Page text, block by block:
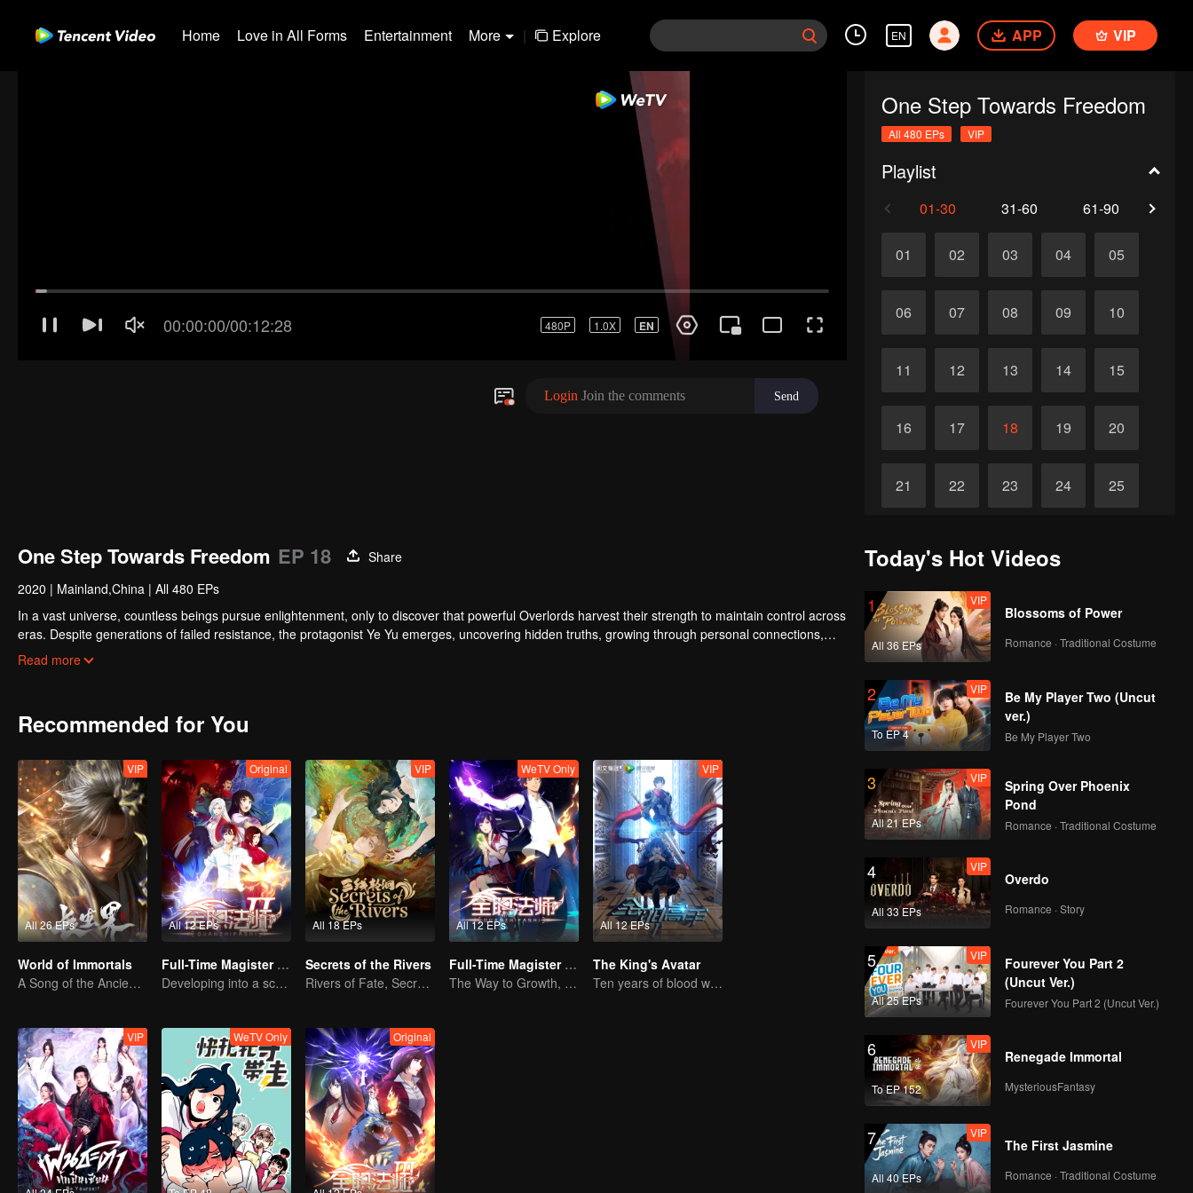
Home Love in All Forms Entertainment More | Explore EN APP VIP
One Step Towards Freedom
All 480 EPs VIP
Playlist
01-30 31-60 61-90
01 02 03 04 05
06 07 08 09 10
11 12 13 14 15
16 17 18 19 20
21 22 23 24 25
One Step Towards Freedom EP 18
Share
2020 | Mainland,China | All 480 EPs
In a vast universe, countless beings pursue enlightenment, only to discover that powerful Overlords harvest their strength to maintain control across
eras. Despite generations of failed resistance, the protagonist Ye Yu emerges, uncovering hidden truths, growing through personal connections,
and ultimately challenging the oppressive Overlords who dominate all life.
Read more
Recommended for You
All 26 EPs
VIP
World of Immortals
A Song of the Ancient Ancestors, Recounting Blood and Tears
All 12 EPs
Original
Full-Time Magister SS2
Developing into a school genius
All 18 EPs
VIP
Secrets of the Rivers
Rivers of Fate, Secrets of the Cycle
All 12 EPs
WeTV Only
Full-Time Magister SS1
The Way to Growth, Encouragement and Self-improvement
All 12 EPs
VIP
The King's Avatar
Ten years of blood writing esports brilliant
VIP WeTV Only Original
Today's Hot Videos
1
All 36 EPs
VIP
Blossoms of Power
Romance · Traditional Costume
2
To EP 4
VIP
Be My Player Two (Uncut
ver.)
Be My Player Two
3
All 21 EPs
VIP
Spring Over Phoenix
Pond
Romance · Traditional Costume
4
All 33 EPs
VIP
Overdo
Romance · Story
5
All 25 EPs
VIP
Fourever You Part 2
(Uncut Ver.)
Fourever You Part 2 (Uncut Ver.)
6
To EP 152
VIP
Renegade Immortal
MysteriousFantasy
7
All 40 EPs
VIP
The First Jasmine
Romance · Traditional Costume